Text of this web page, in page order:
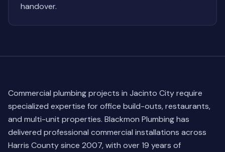
handover.
Commercial plumbing projects in Jacinto City require
specialized expertise for office build-outs, restaurants,
and multi-unit properties. Blackmon Plumbing has
delivered professional commercial installations across
Harris County since 2007, with over 19 years of